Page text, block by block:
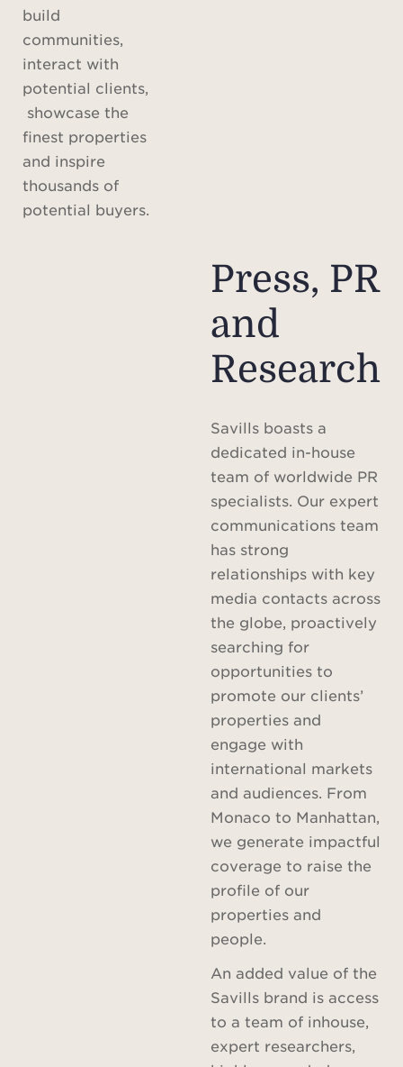
build
communities,
interact with
potential clients,
showcase the
finest properties
and inspire
thousands of
potential buyers.
Press, PR
and
Research
Savills boasts a
dedicated in-house
team of worldwide PR
specialists. Our expert
communications team
has strong
relationships with key
media contacts across
the globe, proactively
searching for
opportunities to
promote our clients’
properties and
engage with
international markets
and audiences. From
Monaco to Manhattan,
we generate impactful
coverage to raise the
profile of our
properties and
people.
An added value of the
Savills brand is access
to a team of inhouse,
expert researchers,